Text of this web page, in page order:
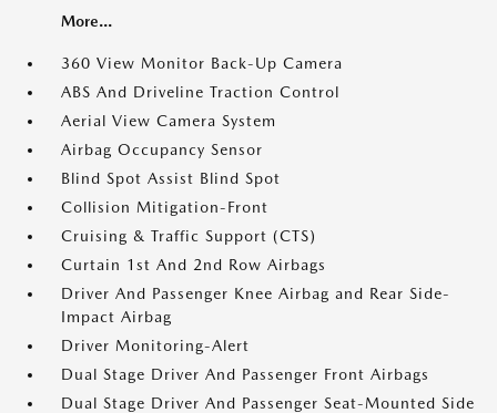
More...
360 View Monitor Back-Up Camera
ABS And Driveline Traction Control
Aerial View Camera System
Airbag Occupancy Sensor
Blind Spot Assist Blind Spot
Collision Mitigation-Front
Cruising & Traffic Support (CTS)
Curtain 1st And 2nd Row Airbags
Driver And Passenger Knee Airbag and Rear Side-
Impact Airbag
Driver Monitoring-Alert
Dual Stage Driver And Passenger Front Airbags
Dual Stage Driver And Passenger Seat-Mounted Side